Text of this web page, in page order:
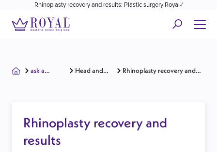
Rhinoplasty recovery and results: Plastic surgery Royal✓
ask a
Head and
Rhinoplasty recovery and
Rhinoplasty recovery and
results